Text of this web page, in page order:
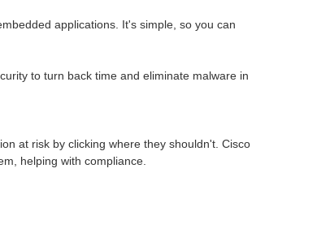
applications. It's simple, so you can
to turn back time and eliminate malware in
at risk by clicking where they shouldn't. Cisco
helping with compliance.